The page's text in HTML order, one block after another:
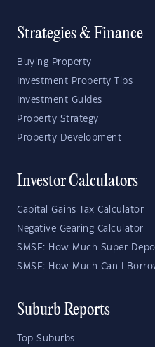
Strategies & Finance
Buying Property
Investment Property Tips
Investment Guides
Property Strategy
Property Development
Investor Calculators
Capital Gains Tax Calculator
Negative Gearing Calculator
SMSF: How Much Super
SMSF: How Much Can I
Suburb Reports
Top Suburbs